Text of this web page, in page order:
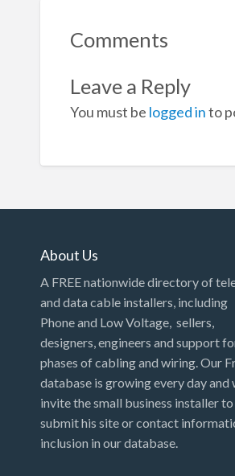
Comments
Leave a Reply
You must be logged into
About Us
A FREE nationwide directory of
and data cable installers, including
Phone and Low Voltage, sellers,
designers, engineers and support
phases of cabling and wiring. Our
database is growing every day and
invite the small business installer to
submit his site or contact
inclusion in our database.